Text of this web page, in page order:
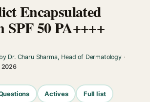
Encapsulated
SPF 50 PA++++
Dr. Charu Sharma, Head of Dermatology·
2026
Actives Full list